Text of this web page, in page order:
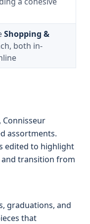
Shopping &
both in-
Connisseur
assortments.
edited to highlight
and transition from
graduations, and
that